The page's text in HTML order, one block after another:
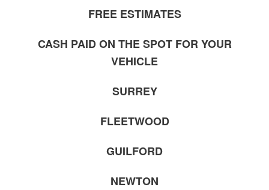
FREE ESTIMATES
CASH PAID ON THE SPOT FOR YOUR
VEHICLE
SURREY
FLEETWOOD
GUILFORD
NEWTON